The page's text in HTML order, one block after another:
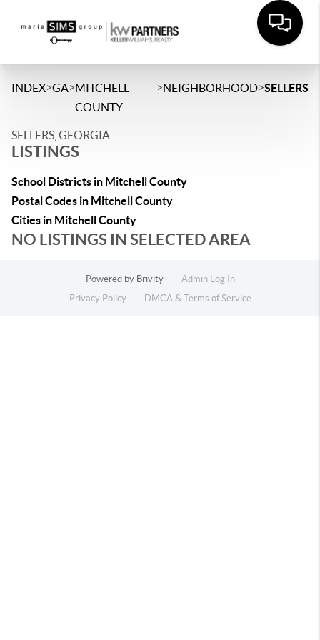
INDEX>GA>MITCHELL
COUNTY
>NEIGHBORHOOD>SELLERS
SELLERS, GEORGIA
LISTINGS
School Districts in Mitchell County
Postal Codes in Mitchell County
Cities in Mitchell County
NO LISTINGS IN SELECTED AREA
Powered by Brivity
Admin Log In
Privacy Policy
DMCA & Terms of Service